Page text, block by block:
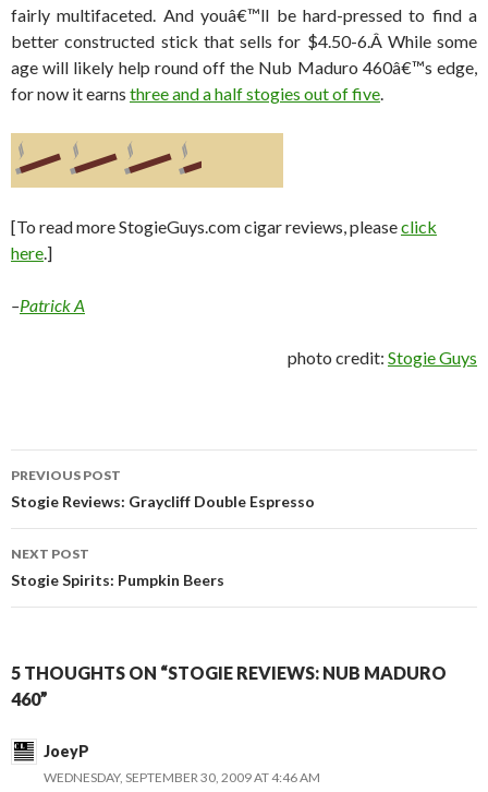
fairly multifaceted. And youâ€™ll be hard-pressed to find a
better constructed stick that sells for $4.50-6.Â While some
age will likely help round off the Nub Maduro 460â€™s edge,
for now it earns three and a half stogies out of five.
[To read more StogieGuys.com cigar reviews, pleaseclick
here.]
–Patrick A
photo credit: Stogie Guys
Post
navigation
PREVIOUS POST
Stogie Reviews: Graycliff Double Espresso
NEXT POST
Stogie Spirits: Pumpkin Beers
5 THOUGHTS ON “STOGIE REVIEWS: NUB MADURO
460”
JoeyP
WEDNESDAY, SEPTEMBER 30, 2009 AT 4:46 AM